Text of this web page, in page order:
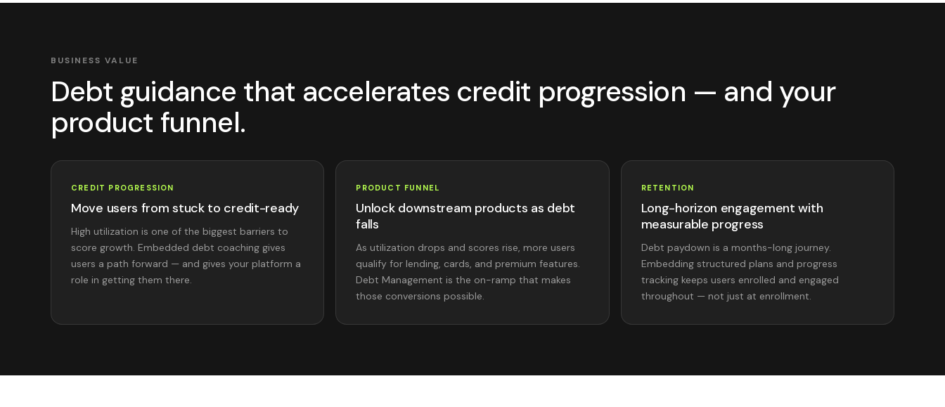
BUSINESS VALUE
Debt guidance that accelerates credit progression — and your
product funnel.
CREDIT PROGRESSION
Move users from stuck to credit-ready
High utilization is one of the biggest barriers to
score growth. Embedded debt coaching gives
users a path forward — and gives your platform a
role in getting them there.
PRODUCT FUNNEL
Unlock downstream products as debt
falls
As utilization drops and scores rise, more users
qualify for lending, cards, and premium features.
Debt Management is the on-ramp that makes
those conversions possible.
RETENTION
Long-horizon engagement with
measurable progress
Debt paydown is a months-long journey.
Embedding structured plans and progress
tracking keeps users enrolled and engaged
throughout — not just at enrollment.